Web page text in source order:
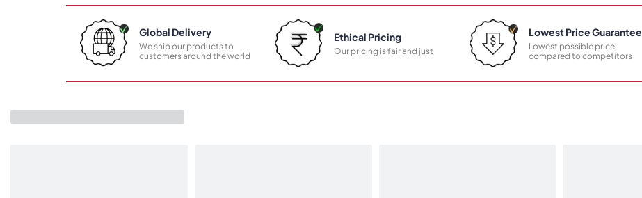
Global Delivery
We ship our products to
customers around the world
Ethical Pricing
Our pricing is fair and just
Lowest Price Guarantee
Lowest possible price
compared to competitors